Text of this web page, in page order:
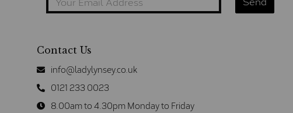
Contact Us
info@ladylynsey.co.uk
0121 233 0023
8.00am to 4.30pm Monday to Friday